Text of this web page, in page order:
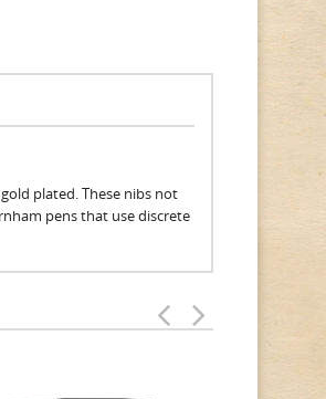
plated. These nibs not
pens that use discrete